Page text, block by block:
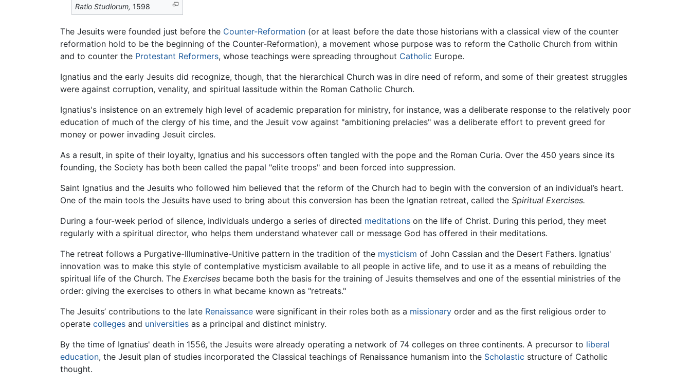
Ratio Studiorum, 1598
The Jesuits were founded just before the Counter-Reformation (or at least before the date those historians with a classical view of the counter
reformation hold to be the beginning of the Counter-Reformation), a movement whose purpose was to reform the Catholic Church from within
and to counter the Protestant Reformers, whose teachings were spreading throughout Catholic Europe.
Ignatius and the early Jesuits did recognize, though, that the hierarchical Church was in dire need of reform, and some of their greatest struggles
were against corruption, venality, and spiritual lassitude within the Roman Catholic Church.
Ignatius's insistence on an extremely high level of academic preparation for ministry, for instance, was a deliberate response to the relatively poor
education of much of the clergy of his time, and the Jesuit vow against "ambitioning prelacies" was a deliberate effort to prevent greed for
money or power invading Jesuit circles.
As a result, in spite of their loyalty, Ignatius and his successors often tangled with the pope and the Roman Curia. Over the 450 years since its
founding, the Society has both been called the papal "elite troops" and been forced into suppression.
Saint Ignatius and the Jesuits who followed him believed that the reform of the Church had to begin with the conversion of an individual’s heart.
One of the main tools the Jesuits have used to bring about this conversion has been the Ignatian retreat, called the Spiritual Exercises.
During a four-week period of silence, individuals undergo a series of directed meditations on the life of Christ. During this period, they meet
regularly with a spiritual director, who helps them understand whatever call or message God has offered in their meditations.
The retreat follows a Purgative-Illuminative-Unitive pattern in the tradition of the mysticism of John Cassian and the Desert Fathers. Ignatius'
innovation was to make this style of contemplative mysticism available to all people in active life, and to use it as a means of rebuilding the
spiritual life of the Church. The Exercises became both the basis for the training of Jesuits themselves and one of the essential ministries of the
order: giving the exercises to others in what became known as "retreats."
The Jesuits’ contributions to the late Renaissance were significant in their roles both as a missionary order and as the first religious order to
operate colleges and universities as a principal and distinct ministry.
By the time of Ignatius' death in 1556, the Jesuits were already operating a network of 74 colleges on three continents. A precursor to liberal
education, the Jesuit plan of studies incorporated the Classical teachings of Renaissance humanism into the Scholastic structure of Catholic
thought.